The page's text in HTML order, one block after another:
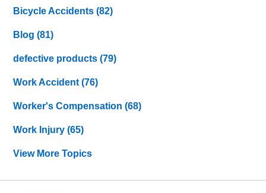
Bicycle Accidents(82)
Blog(81)
defective products(79)
Work Accident(76)
Worker's Compensation(68)
Work Injury(65)
View More Topics